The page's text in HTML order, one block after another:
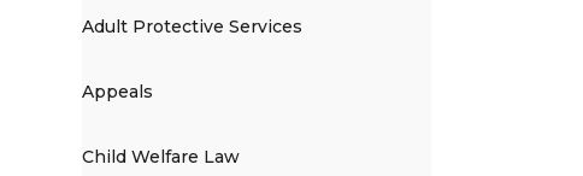
Adult Protective Services
Appeals
Child Welfare Law